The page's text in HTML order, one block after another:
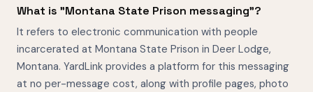
What is "Montana State Prison messaging"?
It refers to electronic communication with people
incarcerated at Montana State Prison in Deer Lodge,
Montana. YardLink provides a platform for this messaging
at no per-message cost, along with profile pages, photo